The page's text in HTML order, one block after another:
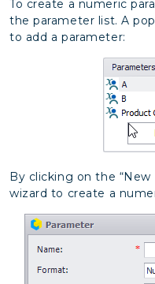
To create a numeric
the parameter list. A
to add a parameter:
By clicking on the
wizard to create a